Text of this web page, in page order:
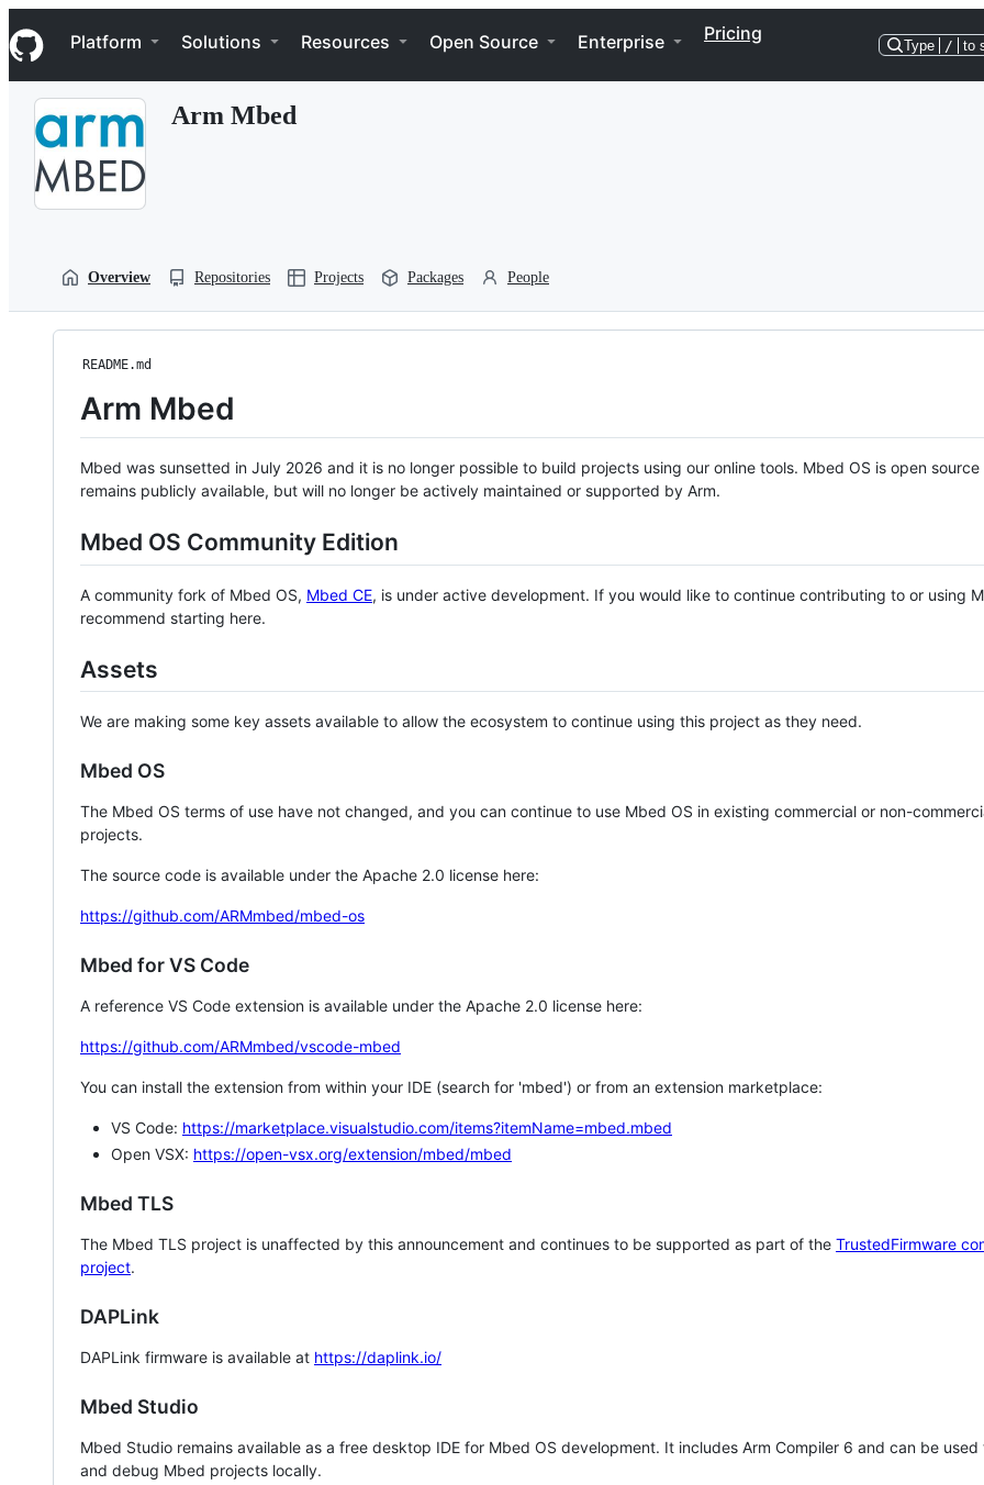
k
i
p
Navigation Menu
Platform Solutions Resources Open Source Enterprise Pricing
Type / to
Arm Mbed
Overview Repositories Projects Packages People
README.md
Arm Mbed
Mbed was sunsetted in July 2026 and it is no longer possible to build projects using our online tools. Mbed OS is open source
remains publicly available, but will no longer be actively maintained or supported by Arm.
Mbed OS Community Edition
A community fork of Mbed OS, Mbed CE, is under active development. If you would like to continue contributing to or using
recommend starting here.
Assets
We are making some key assets available to allow the ecosystem to continue using this project as they need.
Mbed OS
The Mbed OS terms of use have not changed, and you can continue to use Mbed OS in existing commercial or non-
projects.
The source code is available under the Apache 2.0 license here:
https://github.com/ARMmbed/mbed-os
Mbed for VS Code
A reference VS Code extension is available under the Apache 2.0 license here:
https://github.com/ARMmbed/vscode-mbed
You can install the extension from within your IDE (search for 'mbed') or from an extension marketplace:
VS Code: https://marketplace.visualstudio.com/items?itemName=mbed.mbed
Open VSX: https://open-vsx.org/extension/mbed/mbed
Mbed TLS
The Mbed TLS project is unaffected by this announcement and continues to be supported as part of the TrustedFirmware
project.
DAPLink
DAPLink firmware is available at https://daplink.io/
Mbed Studio
Mbed Studio remains available as a free desktop IDE for Mbed OS development. It includes Arm Compiler 6 and can be
and debug Mbed projects locally.